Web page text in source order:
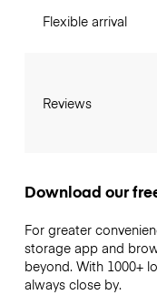
Flexible arrival
Reviews
Download our
For greater
storage app and
beyond. With 1000+
always close by.